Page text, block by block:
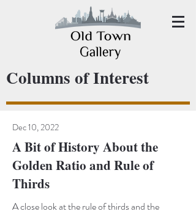
Columns of Interest
Dec 10, 2022
A Bit of History About the
Golden Ratio and Rule of
Thirds
A close look at the rule of thirds and the